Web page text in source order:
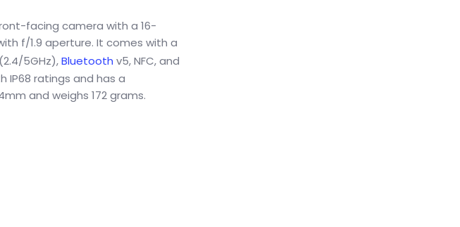
facing camera with a 16-
f/1.9 aperture. It comes with a
5GHz),Bluetooth v5, NFC, and
IP68 ratings and has a
and weighs 172 grams.